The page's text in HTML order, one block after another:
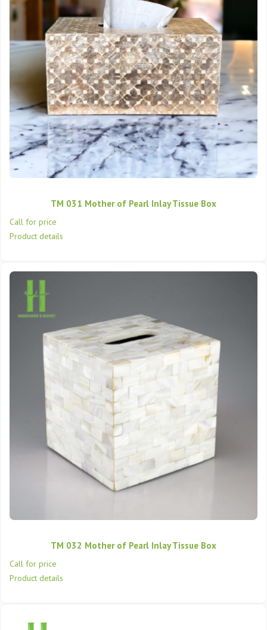
TM 031 Mother of Pearl Inlay Tissue Box
Call for price
Product details
TM 032 Mother of Pearl Inlay Tissue Box
Call for price
Product details